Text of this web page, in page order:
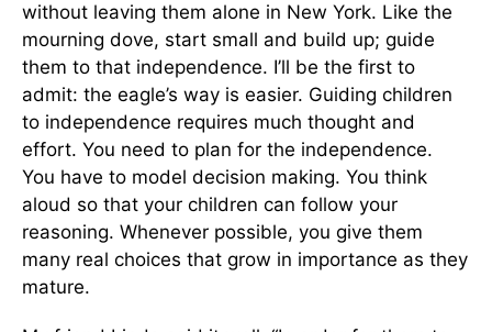
without leaving them alone in New York. Like the
mourning dove, start small and build up; guide
them to that independence. I’ll be the first to
admit: the eagle’s way is easier. Guiding children
to independence requires much thought and
effort. You need to plan for the independence.
You have to model decision making. You think
aloud so that your children can follow your
reasoning. Whenever possible, you give them
many real choices that grow in importance as they
mature.